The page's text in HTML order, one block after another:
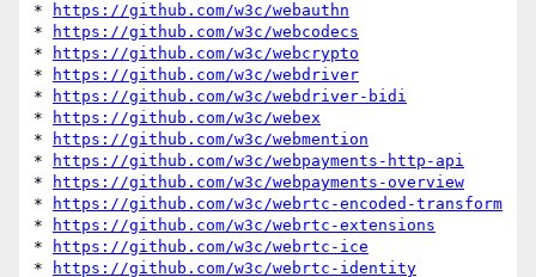
*
https://github.com/w3c/webauthn
*
https://github.com/w3c/webcodecs
*
https://github.com/w3c/webcrypto
*
https://github.com/w3c/webdriver
*
https://github.com/w3c/webdriver-bidi
*
https://github.com/w3c/webex
*
https://github.com/w3c/webmention
*
https://github.com/w3c/webpayments-http-api
*
https://github.com/w3c/webpayments-overview
*
https://github.com/w3c/webrtc-encoded-transform
*
https://github.com/w3c/webrtc-extensions
*
https://github.com/w3c/webrtc-ice
*
https://github.com/w3c/webrtc-identity